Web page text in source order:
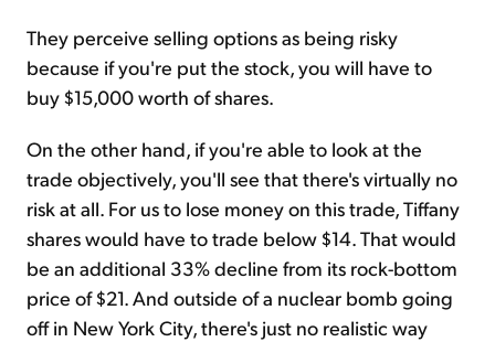
They perceive selling options as being risky
because if you're put the stock, you will have to
buy $15,000 worth of shares.
On the other hand, if you're able to look at the
trade objectively, you'll see that there's virtually no
risk at all. For us to lose money on this trade, Tiffany
shares would have to trade below $14. That would
be an additional 33% decline from its rock-bottom
price of $21. And outside of a nuclear bomb going
off in New York City, there's just no realistic way